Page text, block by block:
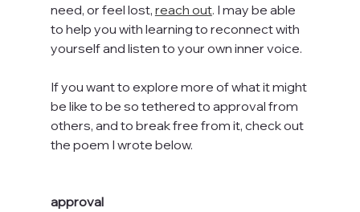
need, or feel lost, reach out. I may be able
to help you with learning to reconnect with
yourself and listen to your own inner voice.
If you want to explore more of what it might
be like to be so tethered to approval from
others, and to break free from it, check out
the poem I wrote below.
approval